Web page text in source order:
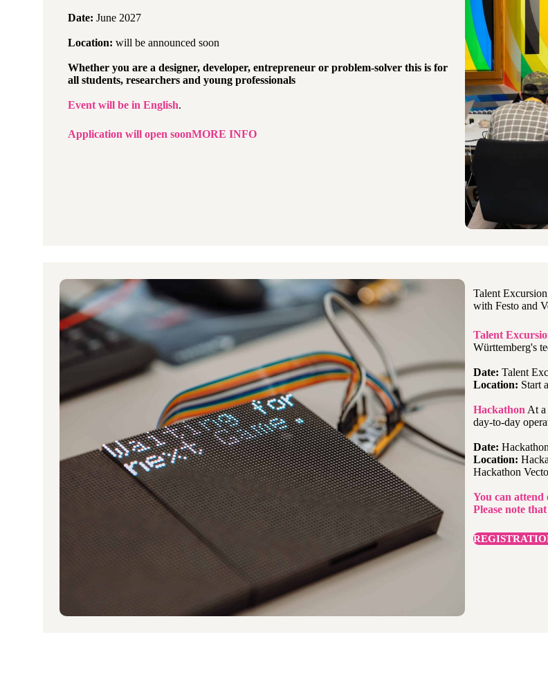
Date: June 2027
Location: will be announced soon
Whether you are a designer, developer, entrepreneur or problem-solver this is for
all students, researchers and young professionals
Event will be in English.
Application will open soonMORE INFO
Talent
with Festo and
Talent
Württemberg's
Date: Talent
Location: Start
Hackathon At a
day-to-day
Date:
Location:
Hackathon
You can attend
Please note